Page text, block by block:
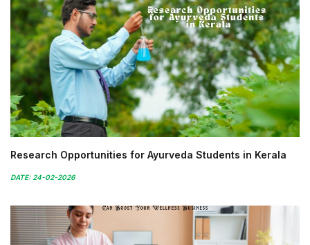
Research Opportunities for Ayurveda Students in Kerala
DATE: 24-02-2026